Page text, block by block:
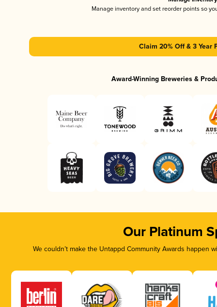
Manage inventory and set reorder points so
Claim 20% Off & 3 Year
Award-Winning Breweries &
Our Platinum
We couldn’t make the Untappd Community Awards